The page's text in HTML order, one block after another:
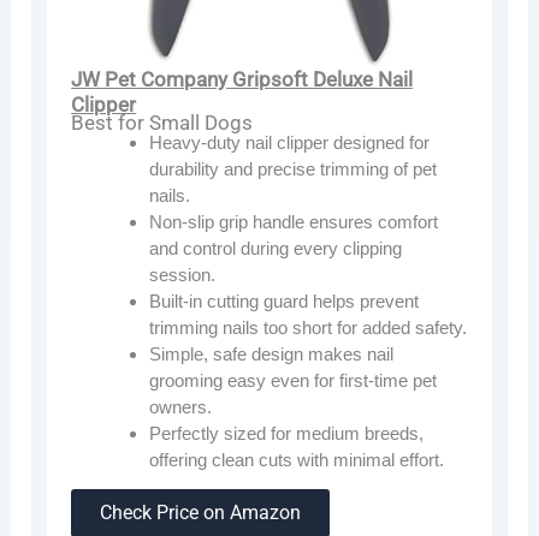
JW Pet Company Gripsoft Deluxe Nail
Clipper
Best for Small Dogs
Heavy-duty nail clipper designed for
durability and precise trimming of pet
nails.
Non-slip grip handle ensures comfort
and control during every clipping
session.
Built-in cutting guard helps prevent
trimming nails too short for added safety.
Simple, safe design makes nail
grooming easy even for first-time pet
owners.
Perfectly sized for medium breeds,
offering clean cuts with minimal effort.
Check Price on Amazon